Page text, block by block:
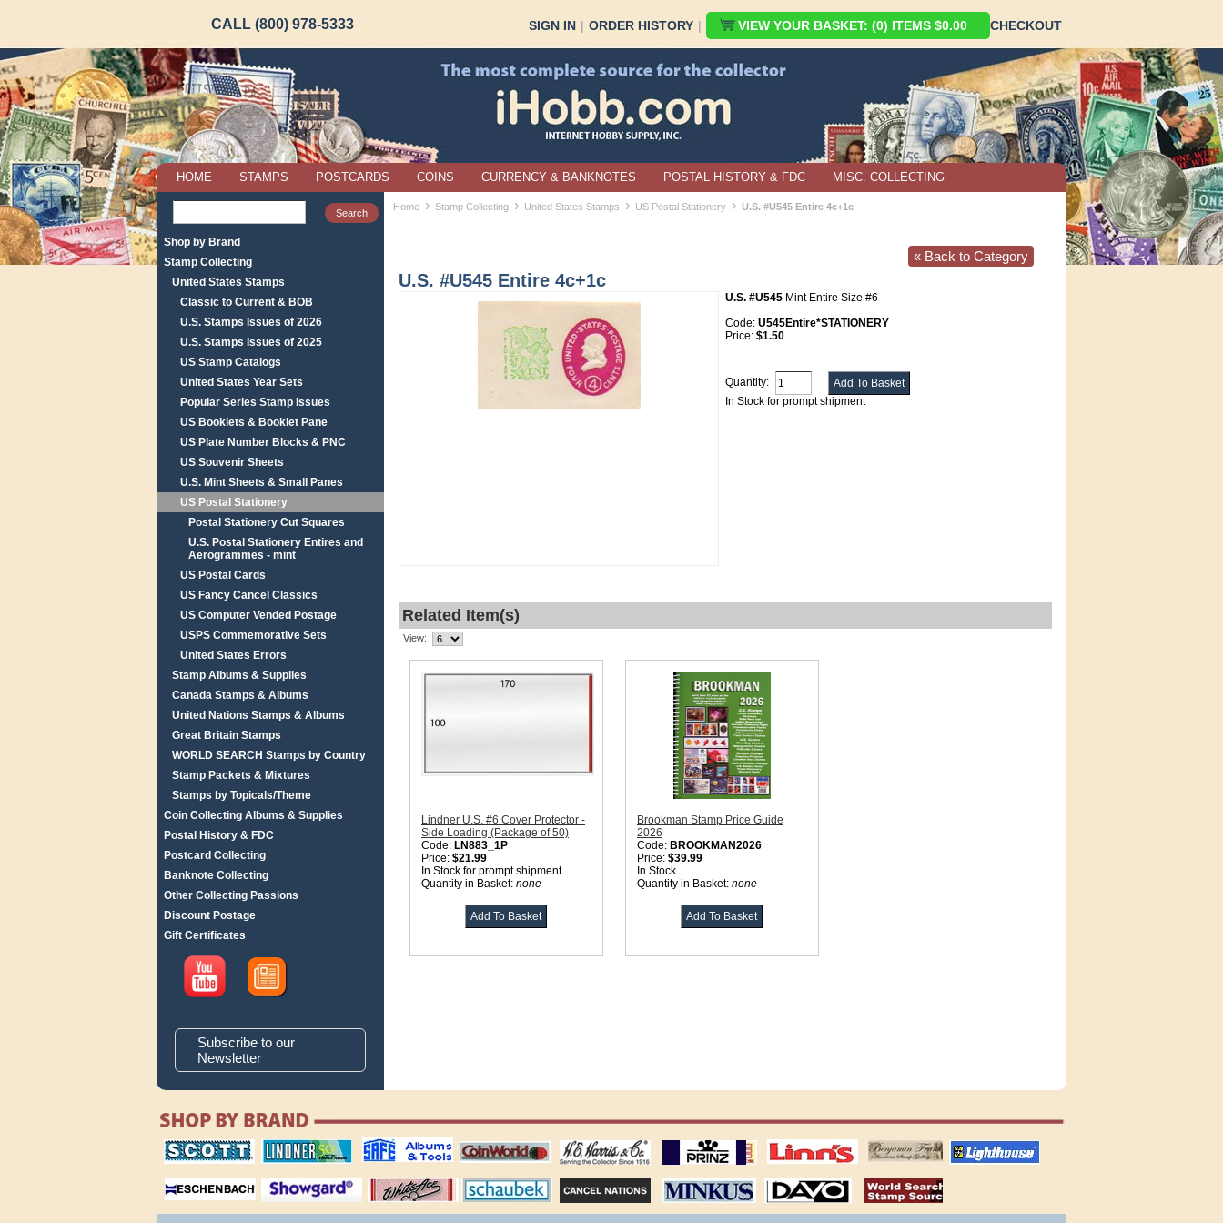
CALL (800) 978-5333 SIGN IN | ORDER HISTORY | VIEW YOUR BASKET: (0) ITEMS $0.00 CHECKOUT
HOME STAMPS POSTCARDS COINS CURRENCY & BANKNOTES POSTAL HISTORY & FDC MISC. COLLECTING
Shop by Brand
Stamp Collecting
United States Stamps
Classic to Current & BOB
U.S. Stamps Issues of 2026
U.S. Stamps Issues of 2025
US Stamp Catalogs
United States Year Sets
Popular Series Stamp Issues
US Booklets & Booklet Pane
US Plate Number Blocks & PNC
US Souvenir Sheets
U.S. Mint Sheets & Small Panes
US Postal Stationery
Postal Stationery Cut Squares
U.S. Postal Stationery Entires and
Aerogrammes - mint
US Postal Cards
US Fancy Cancel Classics
US Computer Vended Postage
USPS Commemorative Sets
United States Errors
Stamp Albums & Supplies
Canada Stamps & Albums
United Nations Stamps & Albums
Great Britain Stamps
WORLD SEARCH Stamps by Country
Stamp Packets & Mixtures
Stamps by Topicals/Theme
Coin Collecting Albums & Supplies
Postal History & FDC
Postcard Collecting
Banknote Collecting
Other Collecting Passions
Discount Postage
Gift Certificates
Subscribe to our
Newsletter
Home › Stamp Collecting › United States Stamps › US Postal Stationery › U.S. #U545 Entire 4c+1c
« Back to Category
U.S. #U545 Entire 4c+1c
U.S. #U545 Mint Entire Size #6
Code: U545Entire*STATIONERY
Price: $1.50
Quantity:
In Stock for prompt shipment
Related Item(s)
View:
Lindner U.S. #6 Cover Protector -
Side Loading (Package of 50)
Code: LN883_1P
Price: $21.99
In Stock for prompt shipment
Quantity in Basket: none
Brookman Stamp Price Guide
2026
Code: BROOKMAN2026
Price: $39.99
In Stock
Quantity in Basket: none
scott publishing
company
lindner publishing
company
safe collecting
supplies
coin world supplies H.E. Harris Alubms prinz stockpages Linn's Publications US stamps
lighthouse
publications
magnifiers
showgard
White Ace stamp
albums
Schaubek Stamps Stamps Packets MINKUS ALBUMS Davo ALBUMS stamps by country